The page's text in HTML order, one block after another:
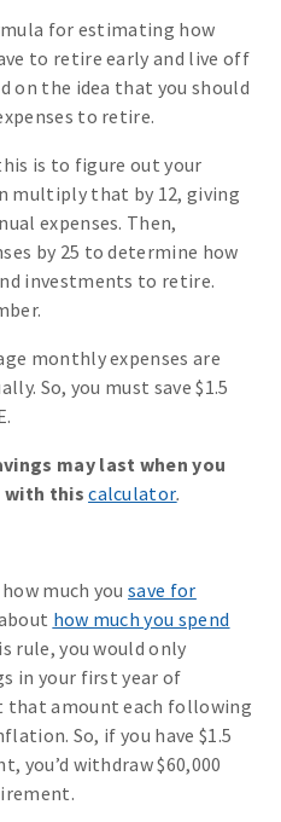
for estimating how
to retire early and live off
on the idea that you should
to retire.
is to figure out your
multiply that by 12, giving
expenses. Then,
by 25 to determine how
investments to retire.
monthly expenses are
So, you must save $1.5
may last when you
with this calculator.
much yousave for
how much you spend
rule, you would only
in your first year of
that amount each following
So, if you have $1.5
you’d withdraw $60,000